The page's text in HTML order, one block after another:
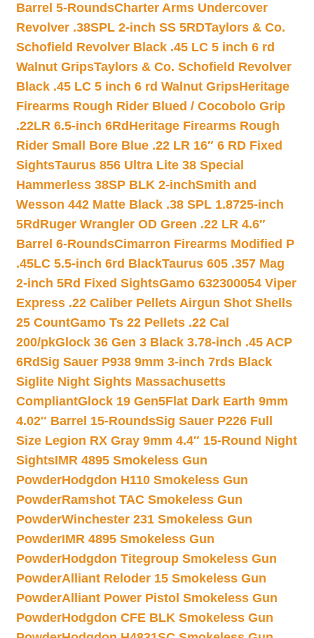
Barrel 5-RoundsCharter Arms Undercover
Revolver .38SPL 2-inch SS 5RDTaylors & Co.
Schofield Revolver Black .45 LC 5 inch 6 rd
Walnut GripsTaylors & Co. Schofield Revolver
Black .45 LC 5 inch 6 rd Walnut GripsHeritage
Firearms Rough Rider Blued / Cocobolo Grip
.22LR 6.5-inch 6Rd Heritage Firearms Rough
Rider Small Bore Blue .22 LR 16″ 6 RD Fixed
SightsTaurus 856 Ultra Lite 38 Special
Hammerless 38SP BLK 2-inchSmith and
Wesson 442 Matte Black .38 SPL 1.8725-inch
5Rd Ruger Wrangler OD Green .22 LR 4.6″
Barrel 6-RoundsCimarron Firearms Modified P
.45LC 5.5-inch 6rd BlackTaurus 605 .357 Mag
2-inch 5Rd Fixed SightsGamo 632300054 Viper
Express .22 Caliber Pellets Airgun Shot Shells
25 CountGamo Ts 22 Pellets .22 Cal
200/pkGlock 36 Gen 3 Black 3.78-inch .45 ACP
6RdSig Sauer P938 9mm 3-inch 7rds Black
Siglite Night Sights Massachusetts
CompliantGlock 19 Gen5Flat Dark Earth 9mm
4.02″ Barrel 15-RoundsSig Sauer P226 Full
Size Legion RX Gray 9mm 4.4″ 15-Round Night
SightsIMR 4895 Smokeless Gun
PowderHodgdon H110 Smokeless Gun
PowderRamshot TAC Smokeless Gun
PowderWinchester 231 Smokeless Gun
PowderIMR 4895 Smokeless Gun
PowderHodgdon Titegroup Smokeless Gun
PowderAlliant Reloder 15 Smokeless Gun
PowderAlliant Power Pistol Smokeless Gun
PowderHodgdon CFE BLK Smokeless Gun